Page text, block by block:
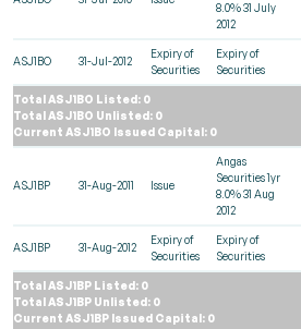
8.0% 31 July
2012
ASJ1BO 31-Jul-2012
Expiry of
Securities
Expiry of
Securities
Total ASJ1BO Listed: 0
Total ASJ1BO Unlisted: 0
Current ASJ1BO Issued Capital: 0
ASJ1BP 31-Aug-2011 Issue
Angas
Securities 1yr
8.0% 31 Aug
2012
ASJ1BP 31-Aug-2012
Expiry of
Securities
Expiry of
Securities
Total ASJ1BP Listed: 0
Total ASJ1BP Unlisted: 0
Current ASJ1BP Issued Capital: 0